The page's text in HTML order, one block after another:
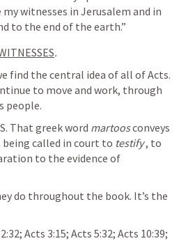
witnesses in Jerusalem and in
to the end of the earth.”
.
find the central idea of all of Acts.
to move and work, through
people.
That greek word martoos conveys
being called in court to testify , to
to the evidence of
do throughout the book. It’s the
; Acts 3:15; Acts 5:32; Acts 10:39;